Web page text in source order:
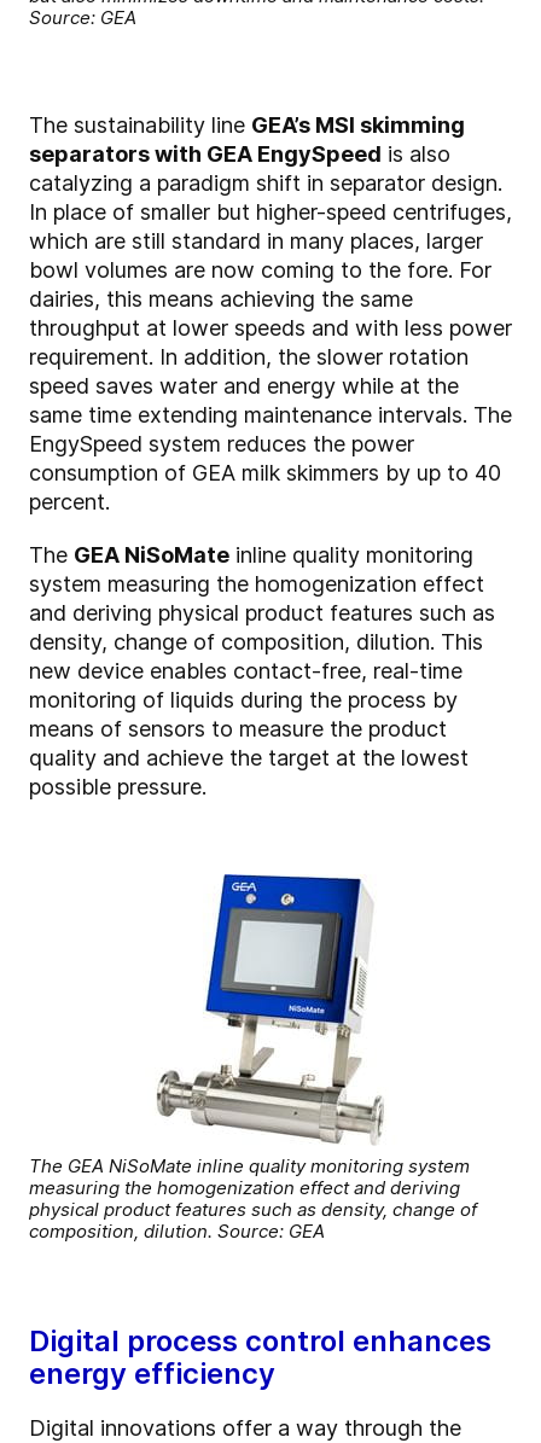
Source: GEA
The sustainability line GEA’s MSI skimming
separators with GEA EngySpeed is also
catalyzing a paradigm shift in separator design.
In place of smaller but higher-speed centrifuges,
which are still standard in many places, larger
bowl volumes are now coming to the fore. For
dairies, this means achieving the same
throughput at lower speeds and with less power
requirement. In addition, the slower rotation
speed saves water and energy while at the
same time extending maintenance intervals. The
EngySpeed system reduces the power
consumption of GEA milk skimmers by up to 40
percent.
The GEA NiSoMate inline quality monitoring
system measuring the homogenization effect
and deriving physical product features such as
density, change of composition, dilution. This
new device enables contact-free, real-time
monitoring of liquids during the process by
means of sensors to measure the product
quality and achieve the target at the lowest
possible pressure.
The GEA NiSoMate inline quality monitoring system
measuring the homogenization effect and deriving
physical product features such as density, change of
composition, dilution. Source: GEA
Digital process control enhances
energy efficiency
Digital innovations offer a way through the